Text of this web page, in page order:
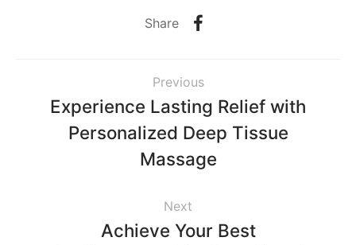
Share
Previous
Experience Lasting Relief with
Personalized Deep Tissue
Massage
Next
Achieve Your Best